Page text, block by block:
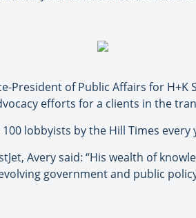
President of Public Affairs for
efforts for a clients in the
lobbyists by the Hill Times
Avery said: “His wealth of
government and public